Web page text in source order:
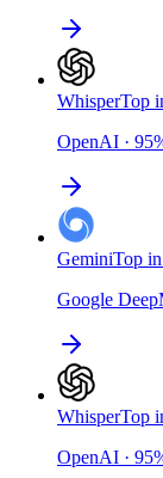
WhisperTop
OpenAI · 95
GeminiTop
Google
WhisperTop
OpenAI · 95